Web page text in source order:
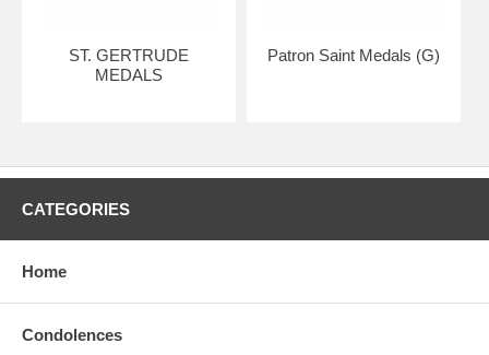
ST. GERTRUDE
MEDALS
Patron Saint Medals (G)
CATEGORIES
Home
Condolences